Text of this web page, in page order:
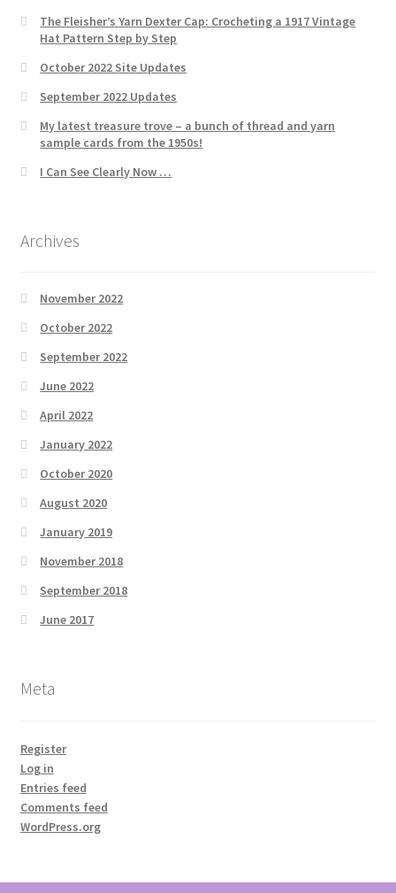
The Fleisher’s Yarn Dexter Cap: Crocheting a 1917 Vintage
Hat Pattern Step by Step
October 2022 Site Updates
September 2022 Updates
My latest treasure trove – a bunch of thread and yarn
sample cards from the 1950s!
I Can See Clearly Now …
Archives
November 2022
October 2022
September 2022
June 2022
April 2022
January 2022
October 2020
August 2020
January 2019
November 2018
September 2018
June 2017
Meta
Register
Log in
Entries feed
Comments feed
WordPress.org